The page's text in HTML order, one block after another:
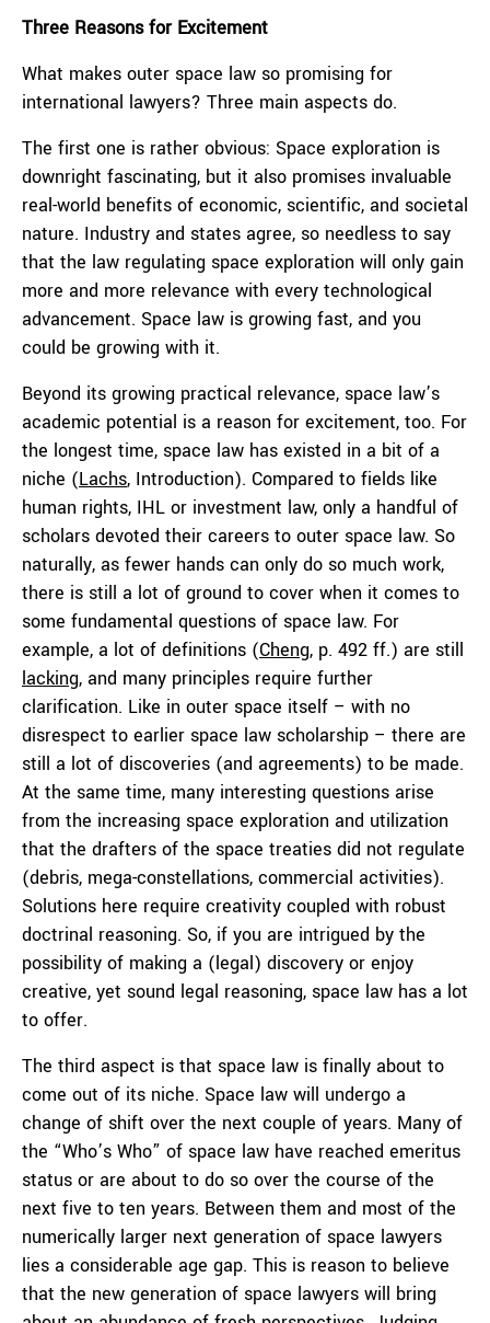
Three Reasons for Excitement
What makes outer space law so promising for
international lawyers? Three main aspects do.
The first one is rather obvious: Space exploration is
downright fascinating, but it also promises invaluable
real-world benefits of economic, scientific, and societal
nature. Industry and states agree, so needless to say
that the law regulating space exploration will only gain
more and more relevance with every technological
advancement. Space law is growing fast, and you
could be growing with it.
Beyond its growing practical relevance, space law’s
academic potential is a reason for excitement, too. For
the longest time, space law has existed in a bit of a
niche (Lachs, Introduction). Compared to fields like
human rights, IHL or investment law, only a handful of
scholars devoted their careers to outer space law. So
naturally, as fewer hands can only do so much work,
there is still a lot of ground to cover when it comes to
some fundamental questions of space law. For
example, a lot of definitions (Cheng, p. 492 ff.) are still
lacking, and many principles require further
clarification. Like in outer space itself – with no
disrespect to earlier space law scholarship – there are
still a lot of discoveries (and agreements) to be made.
At the same time, many interesting questions arise
from the increasing space exploration and utilization
that the drafters of the space treaties did not regulate
(debris, mega-constellations, commercial activities).
Solutions here require creativity coupled with robust
doctrinal reasoning. So, if you are intrigued by the
possibility of making a (legal) discovery or enjoy
creative, yet sound legal reasoning, space law has a lot
to offer.
The third aspect is that space law is finally about to
come out of its niche. Space law will undergo a
change of shift over the next couple of years. Many of
the “Who’s Who” of space law have reached emeritus
status or are about to do so over the course of the
next five to ten years. Between them and most of the
numerically larger next generation of space lawyers
lies a considerable age gap. This is reason to believe
that the new generation of space lawyers will bring